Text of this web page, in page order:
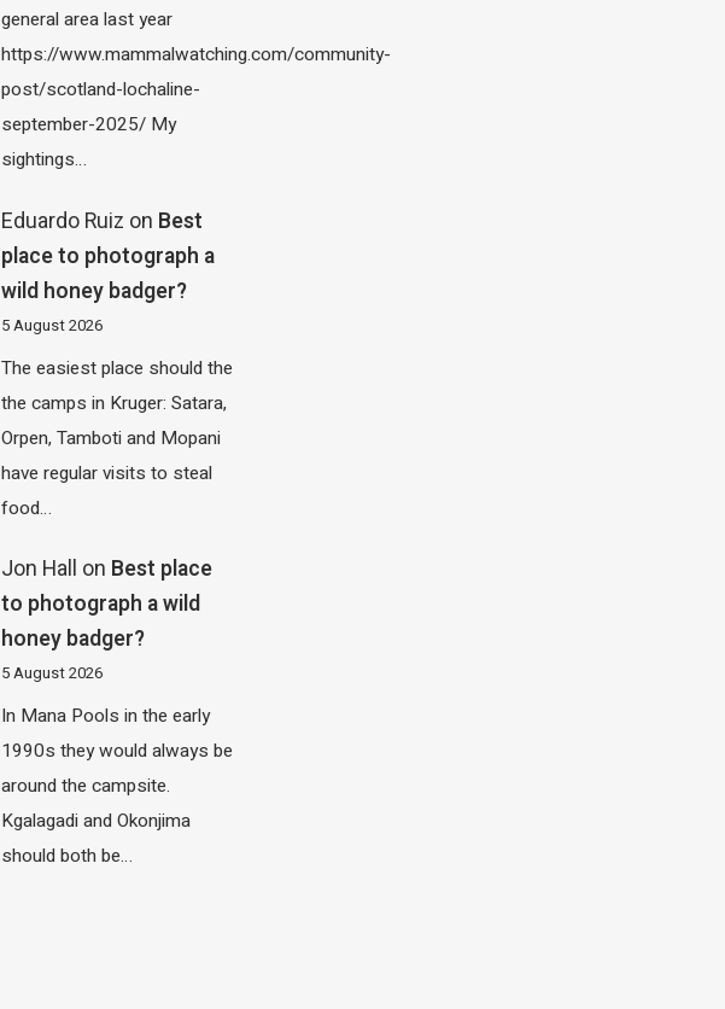
general area last year
https://www.mammalwatching.com/community-
post/scotland-lochaline-
september-2025/ My
sightings…
Eduardo Ruiz on Best
place to photograph a
wild honey badger?
5 August 2026
The easiest place should the
the camps in Kruger: Satara,
Orpen, Tamboti and Mopani
have regular visits to steal
food…
Jon Hall on Best place
to photograph a wild
honey badger?
5 August 2026
In Mana Pools in the early
1990s they would always be
around the campsite.
Kgalagadi and Okonjima
should both be…